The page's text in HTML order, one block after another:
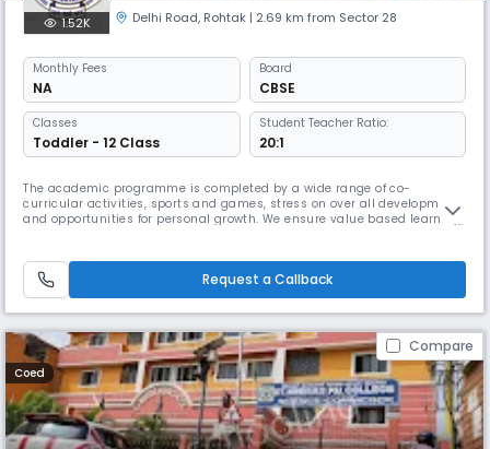
1.52K Delhi Road, Rohtak | 2.69 km from Sector 28
Monthly Fees
NA
Board
CBSE
Classes
Toddler - 12 Class
Student Teacher Ratio:
20:1
The academic programme is completed by a wide range of co-
curricular activities, sports and games, stress on over all development
and opportunities for personal growth. We ensure value based learning,
Read Less
Request a Callback
Compare
Coed